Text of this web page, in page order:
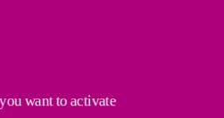
upgrade, ask us about a
specifically for your
want to activate